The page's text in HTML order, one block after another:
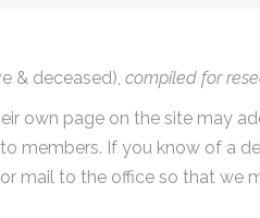
& deceased), compiled for
own page on the site may
members. If you know of a
mail to the office so that we